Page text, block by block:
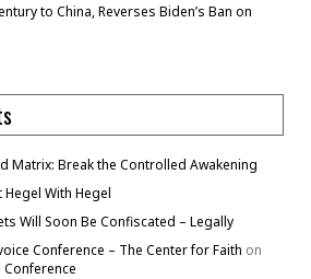
to China, Reverses Biden’s Ban on
Matrix: Break the Controlled Awakening
Hegel With Hegel
Will Soon Be Confiscated – Legally
Conference – The Center for Faith on